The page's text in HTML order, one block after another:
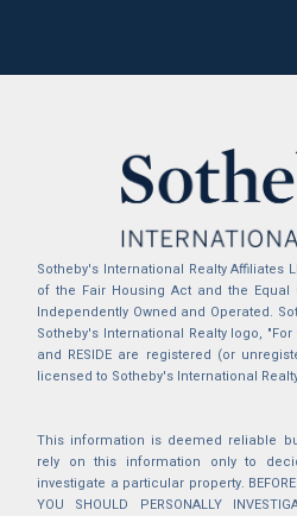
Sotheby's International Realty Affiliates
of the Fair Housing Act and the Equal
Independently Owned and Operated.
Sotheby's International Realty logo,
and RESIDE are registered (or
licensed to Sotheby's International
This information is deemed reliable
rely on this information only to
investigate a particular property. BEFORE
YOU SHOULD PERSONALLY